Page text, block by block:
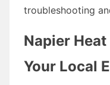
troubleshooting
Napier
Your Local